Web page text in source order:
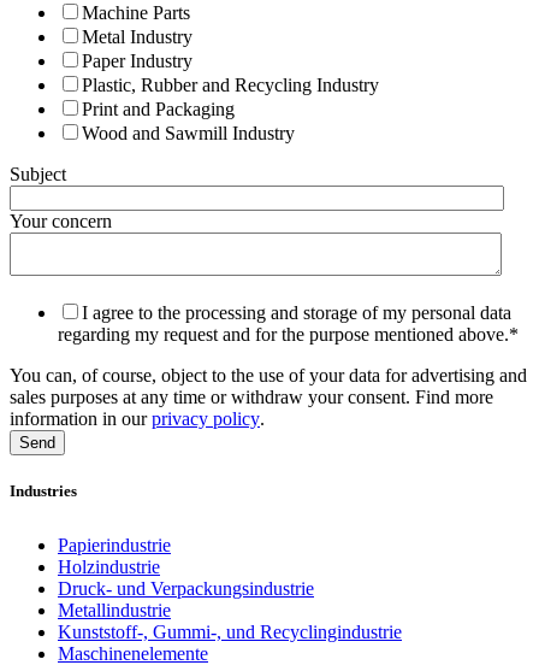
Machine Parts
Metal Industry
Paper Industry
Plastic, Rubber and Recycling Industry
Print and Packaging
Wood and Sawmill Industry
Subject
Your concern
I agree to the processing and storage of my personal data
regarding my request and for the purpose mentioned above.*
You can, of course, object to the use of your data for advertising and
sales purposes at any time or withdraw your consent. Find more
information in ourprivacy policy.
Industries
Papierindustrie
Holzindustrie
Druck- und Verpackungsindustrie
Metallindustrie
Kunststoff-, Gummi-, und Recyclingindustrie
Maschinenelemente